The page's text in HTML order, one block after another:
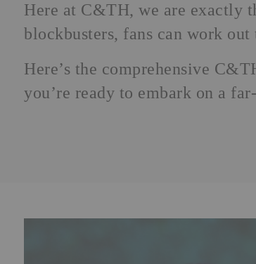
Here at C&TH, we are exactly
blockbusters, fans can work
Here’s the comprehensive
you’re ready to embark on a